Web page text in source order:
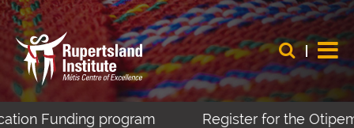
program Register for the Otipemisiwak